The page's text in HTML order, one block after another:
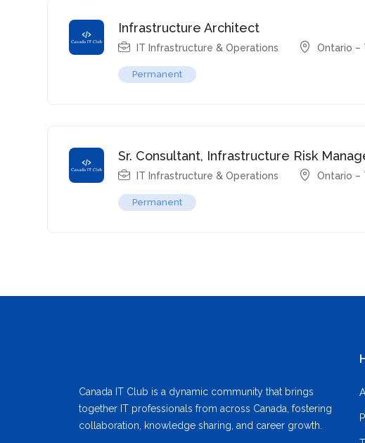
Infrastructure Architect
IT Infrastructure & Operations Ontario –
Permanent
Sr. Consultant, Infrastructure Risk
IT Infrastructure & Operations Ontario –
Permanent
Canada IT Club is a dynamic community that brings
together IT professionals from across Canada, fostering
collaboration, knowledge sharing, and career growth.